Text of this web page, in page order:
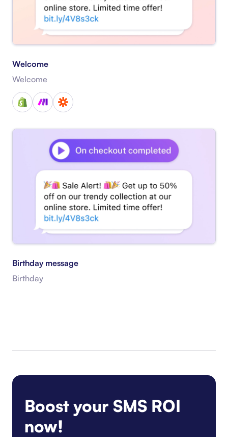
Welcome
Welcome
Birthday message
Birthday
Boost your SMS ROI
now!